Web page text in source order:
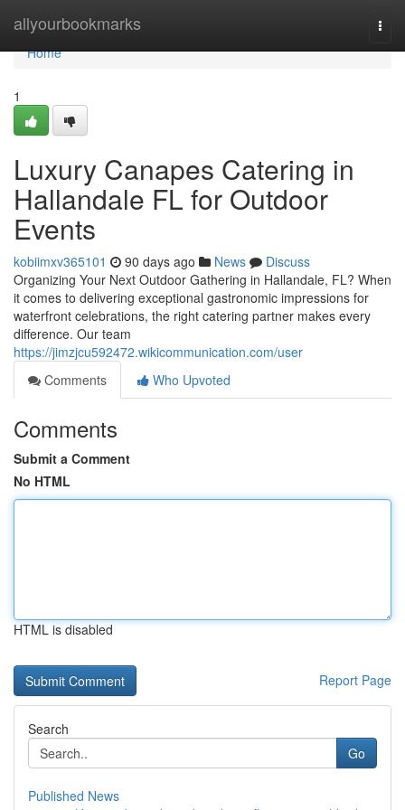
allyourbookmarks
Home
Home
1
Luxury Canapes Catering in
Hallandale FL for Outdoor
Events
kobiimxv365101 90 days ago News
Discuss
Organizing Your Next Outdoor Gathering in Hallandale, FL? When
it comes to delivering exceptional gastronomic impressions for
waterfront celebrations, the right catering partner makes every
difference. Our team
https://jimzjcu592472.wikicommunication.com/user
Comments
Who Upvoted
Comments
Submit a Comment
No HTML
HTML is disabled
Report Page
Search
Go
Published News